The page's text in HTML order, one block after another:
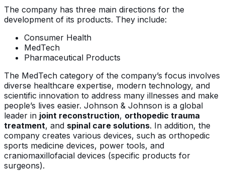
The company has three main directions for the
development of its products. They include:
Consumer Health
MedTech
Pharmaceutical Products
The MedTech category of the company’s focus involves
diverse healthcare expertise, modern technology, and
scientific innovation to address many illnesses and make
people’s lives easier. Johnson & Johnson is a global
leader in joint reconstruction, orthopedic trauma
treatment, and spinal care solutions. In addition, the
company creates various devices, such as orthopedic
sports medicine devices, power tools, and
craniomaxillofacial devices (specific products for
surgeons).